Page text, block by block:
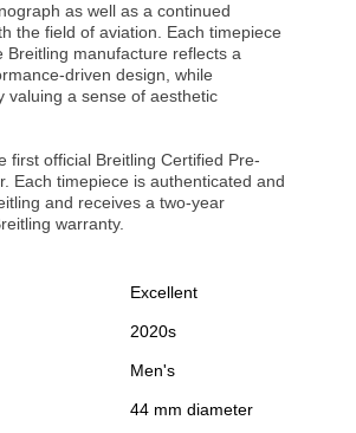
as well as a continued
the field of aviation. Each timepiece
Breitling manufacture reflects a
driven design, while
valuing a sense of aesthetic
first official Breitling Certified Pre-
Each timepiece is authenticated and
and receives a two-year
warranty.
Excellent
2020s
Men's
44 mm diameter